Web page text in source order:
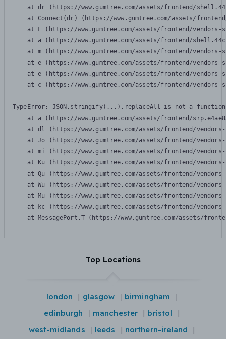
at dr (https://www.gumtree.com/assets/frontend/
at Connect(dr) (https://www.gumtree.com/assets/
at F (https://www.gumtree.com/assets/frontend/
at a (https://www.gumtree.com/assets/frontend/
at m (https://www.gumtree.com/assets/frontend/
at e (https://www.gumtree.com/assets/frontend/
at e (https://www.gumtree.com/assets/frontend/
at c (https://www.gumtree.com/assets/frontend/
TypeError: JSON.stringify(...).replaceAll is not a function
at a (https://www.gumtree.com/assets/frontend/
at dl (https://www.gumtree.com/assets/frontend/
at Jo (https://www.gumtree.com/assets/frontend/
at mi (https://www.gumtree.com/assets/frontend/
at Ku (https://www.gumtree.com/assets/frontend/
at Qu (https://www.gumtree.com/assets/frontend/
at Wu (https://www.gumtree.com/assets/frontend/
at Mu (https://www.gumtree.com/assets/frontend/
at kc (https://www.gumtree.com/assets/frontend/
at MessagePort.T (https://www.gumtree.com/assets/
Top Locations
london glasgow
birmingham
edinburgh
manchester
bristol
west-midlands
leeds
northern-ireland